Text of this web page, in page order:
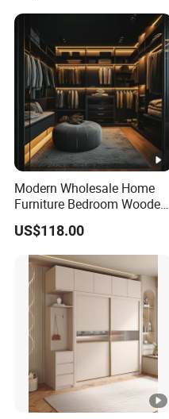
Modern Wholesale Home
Furniture Bedroom Wooden
Cabinet Clothes Wardrobe
WIC Walk-in Closet
US$118.00